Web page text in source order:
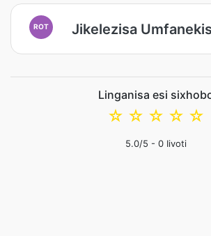
ROT Jikelezisa
Linganisa esi
☆
☆
☆
☆
☆
5.0/5 - 0 Iivoti